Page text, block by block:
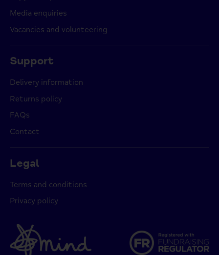
Media enquiries
Vacancies and volunteering
Support
Delivery information
Returns policy
FAQs
Contact
Legal
Terms and conditions
Privacy policy